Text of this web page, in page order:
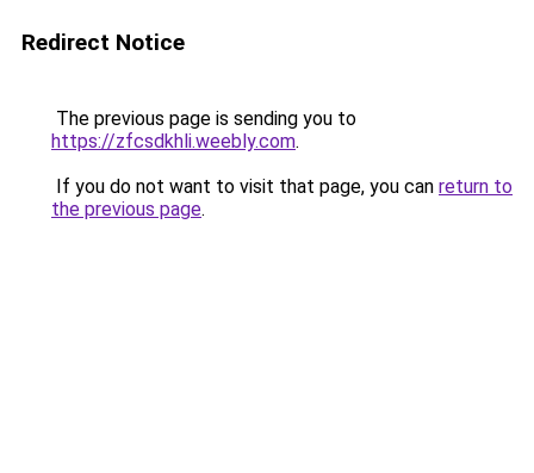
Redirect Notice
The previous page is sending you to
https://zfcsdkhli.weebly.com.
If you do not want to visit that page, you can return to
the previous page.